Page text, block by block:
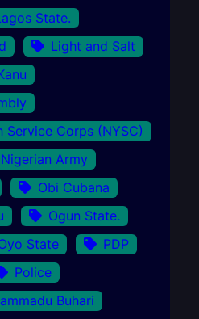
State.
Light and Salt
Service Corps (NYSC)
Nigerian Army
Obi Cubana
Ogun State.
State
PDP
Police
Buhari